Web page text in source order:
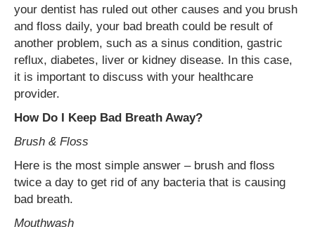
your dentist has ruled out other causes and you brush
and floss daily, your bad breath could be result of
another problem, such as a sinus condition, gastric
reflux, diabetes, liver or kidney disease. In this case,
it is important to discuss with your healthcare
provider.
How Do I Keep Bad Breath Away?
Brush & Floss
Here is the most simple answer – brush and floss
twice a day to get rid of any bacteria that is causing
bad breath.
Mouthwash